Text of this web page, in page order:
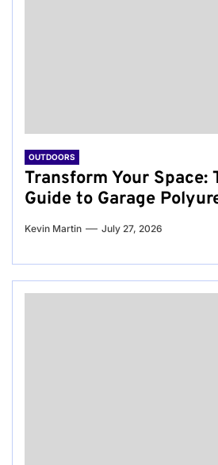
OUTDOORS
Transform Your Space:
Guide to Garage
Kevin Martin July 27, 2026